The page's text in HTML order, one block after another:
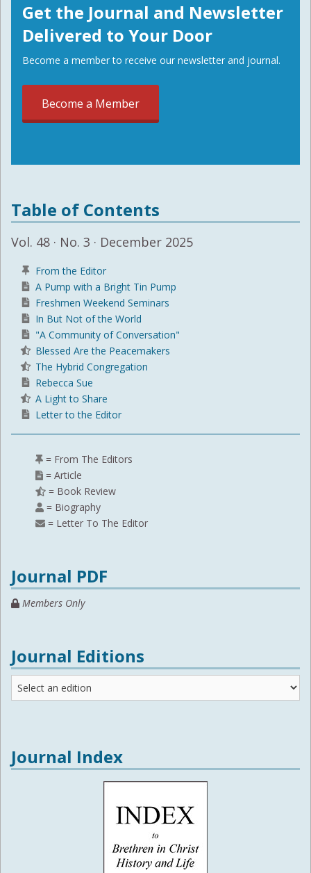
Get the Journal and Newsletter
Delivered to Your Door
Become a member to receive our newsletter and journal.
Become a Member
Table of Contents
Vol. 48 · No. 3 · December 2025
From the Editor
A Pump with a Bright Tin Pump
Freshmen Weekend Seminars
In But Not of the World
"A Community of Conversation"
Blessed Are the Peacemakers
The Hybrid Congregation
Rebecca Sue
A Light to Share
Letter to the Editor
= From The Editors
= Article
= Book Review
= Biography
= Letter To The Editor
Journal PDF
Members Only
Journal Editions
Journal
Editions
Journal Index